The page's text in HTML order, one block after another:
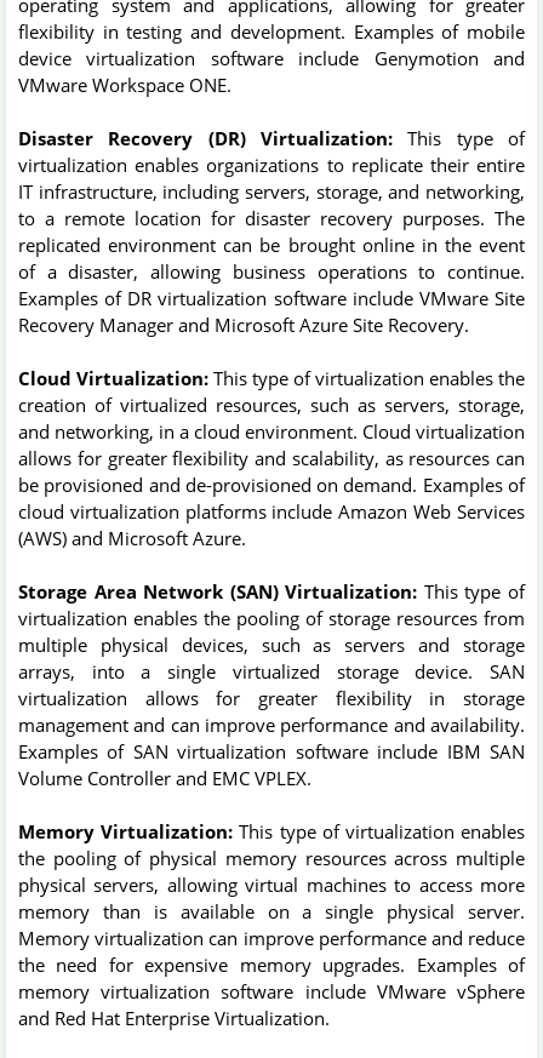
operating system and applications, allowing for greater
flexibility in testing and development. Examples of mobile
device virtualization software include Genymotion and
VMware Workspace ONE.
Disaster Recovery (DR) Virtualization:This type of
virtualization enables organizations to replicate their entire
IT infrastructure, including servers, storage, and networking,
to a remote location for disaster recovery purposes. The
replicated environment can be brought online in the event
of a disaster, allowing business operations to continue.
Examples of DR virtualization software include VMware Site
Recovery Manager and Microsoft Azure Site Recovery.
Cloud Virtualization: This type of virtualization enables the
creation of virtualized resources, such as servers, storage,
and networking, in a cloud environment. Cloud virtualization
allows for greater flexibility and scalability, as resources can
be provisioned and de-provisioned on demand. Examples of
cloud virtualization platforms include Amazon Web Services
(AWS) and Microsoft Azure.
Storage Area Network (SAN) Virtualization: This type of
virtualization enables the pooling of storage resources from
multiple physical devices, such as servers and storage
arrays, into a single virtualized storage device. SAN
virtualization allows for greater flexibility in storage
management and can improve performance and availability.
Examples of SAN virtualization software include IBM SAN
Volume Controller and EMC VPLEX.
Memory Virtualization: This type of virtualization enables
the pooling of physical memory resources across multiple
physical servers, allowing virtual machines to access more
memory than is available on a single physical server.
Memory virtualization can improve performance and reduce
the need for expensive memory upgrades. Examples of
memory virtualization software include VMware vSphere
and Red Hat Enterprise Virtualization.